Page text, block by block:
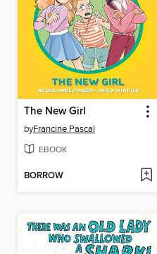
The New Girl
byFrancine Pascal
EBOOK
BORROW